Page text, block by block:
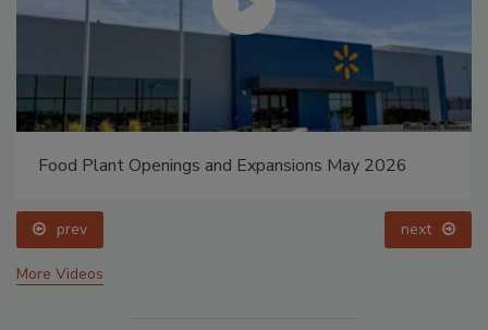
Food Plant Openings and Expansions May 2026
prev next
More Videos